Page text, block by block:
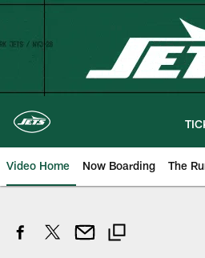
Skip
Video Home Now Boarding The